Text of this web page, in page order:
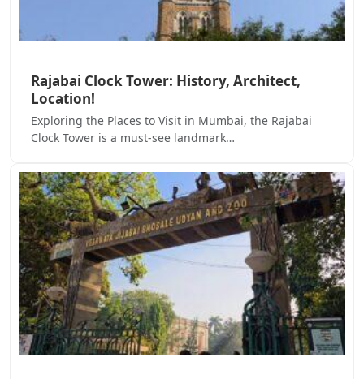
Rajabai Clock Tower: History, Architect,
Location!
Exploring the Places to Visit in Mumbai, the Rajabai
Clock Tower is a must-see landmark…